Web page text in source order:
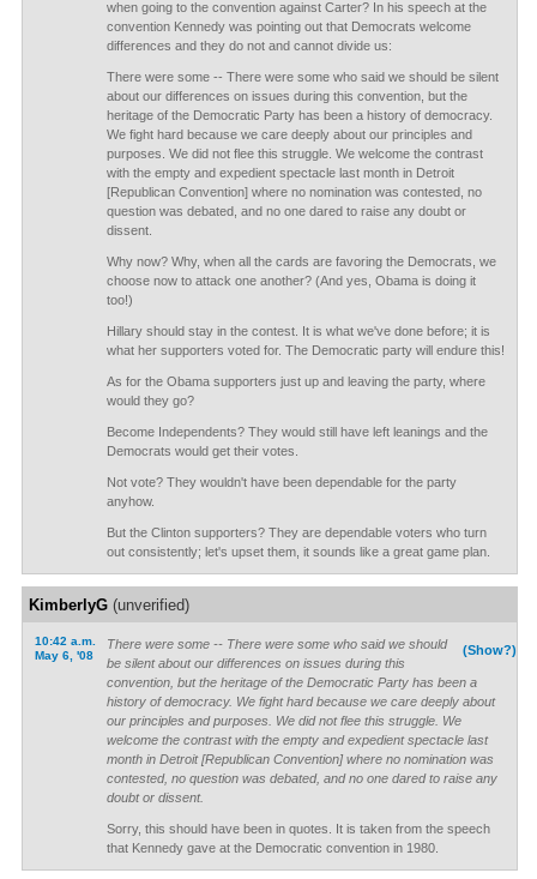
when going to the convention against Carter? In his speech at the
convention Kennedy was pointing out that Democrats welcome
differences and they do not and cannot divide us:
There were some -- There were some who said we should be silent
about our differences on issues during this convention, but the
heritage of the Democratic Party has been a history of democracy.
We fight hard because we care deeply about our principles and
purposes. We did not flee this struggle. We welcome the contrast
with the empty and expedient spectacle last month in Detroit
[Republican Convention] where no nomination was contested, no
question was debated, and no one dared to raise any doubt or
dissent.
Why now? Why, when all the cards are favoring the Democrats, we
choose now to attack one another? (And yes, Obama is doing it
too!)
Hillary should stay in the contest. It is what we've done before; it is
what her supporters voted for. The Democratic party will endure this!
As for the Obama supporters just up and leaving the party, where
would they go?
Become Independents? They would still have left leanings and the
Democrats would get their votes.
Not vote? They wouldn't have been dependable for the party
anyhow.
But the Clinton supporters? They are dependable voters who turn
out consistently; let's upset them, it sounds like a great game plan.
KimberlyG(unverified)
10:42 a.m.
May 6, '08
(Show?)
There were some -- There were some who said we should
be silent about our differences on issues during this
convention, but the heritage of the Democratic Party has been a
history of democracy. We fight hard because we care deeply about
our principles and purposes. We did not flee this struggle. We
welcome the contrast with the empty and expedient spectacle last
month in Detroit [Republican Convention] where no nomination was
contested, no question was debated, and no one dared to raise any
doubt or dissent.
Sorry, this should have been in quotes. It is taken from the speech
that Kennedy gave at the Democratic convention in 1980.